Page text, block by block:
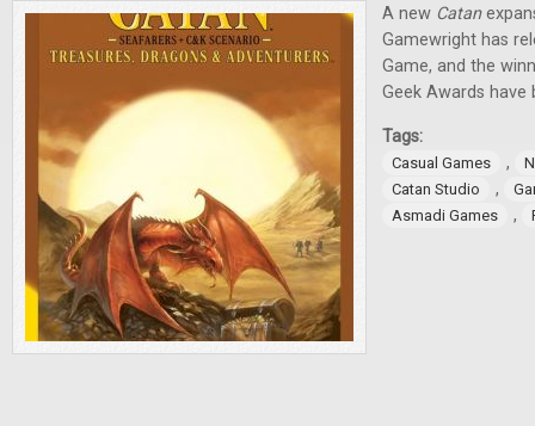
A new Catan
Gamewright has
Game, and the
Geek Awards have
Tags:
Casual Games ,
Catan Studio
,
Asmadi Games
,